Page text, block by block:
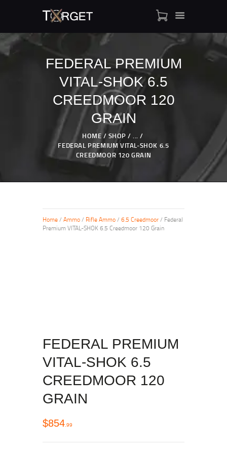
FEDERAL PREMIUM
VITAL-SHOK 6.5
CREEDMOOR 120
GRAIN
HOME SHOP
...
FEDERAL PREMIUM VITAL-SHOK 6.5
CREEDMOOR 120 GRAIN
TARGET AMMO
SHOP
BLOGS
MY ACCOUNT
ABOUT US
PRIVACY POLICY
CONTACT US
Home/ Ammo/ Rifle Ammo/ 6.5 Creedmoor/ Federal
Premium VITAL-SHOK 6.5 Creedmoor 120 Grain
FEDERAL PREMIUM
VITAL-SHOK 6.5
CREEDMOOR 120
GRAIN
$854 99